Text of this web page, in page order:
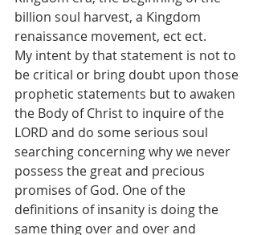
billion soul harvest, a Kingdom
renaissance movement, ect ect.
My intent by that statement is not to
be critical or bring doubt upon those
prophetic statements but to awaken
the Body of Christ to inquire of the
LORD and do some serious soul
searching concerning why we never
possess the great and precious
promises of God. One of the
definitions of insanity is doing the
same thing over and over and